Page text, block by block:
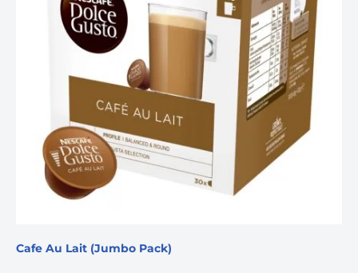
Cafe Au Lait (Jumbo Pack)